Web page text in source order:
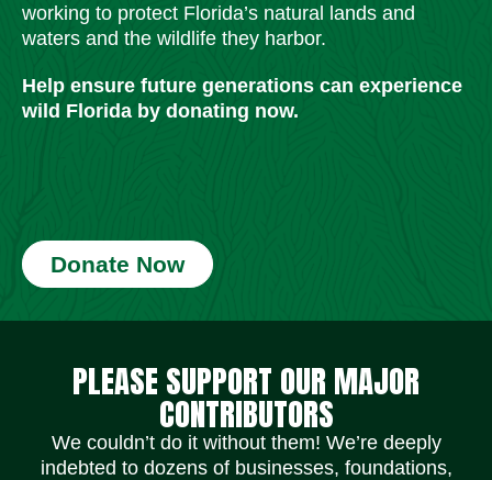
working to protect Florida’s natural lands and
waters and the wildlife they harbor.
Help ensure future generations can experience
wild Florida by donating now.
Donate Now
PLEASE SUPPORT OUR MAJOR
CONTRIBUTORS
We couldn’t do it without them! We’re deeply
indebted to dozens of businesses, foundations,
Social Media Icons Social Media Icons Social Media Icons Social Media Icons Social Media Icons Social Media Icons